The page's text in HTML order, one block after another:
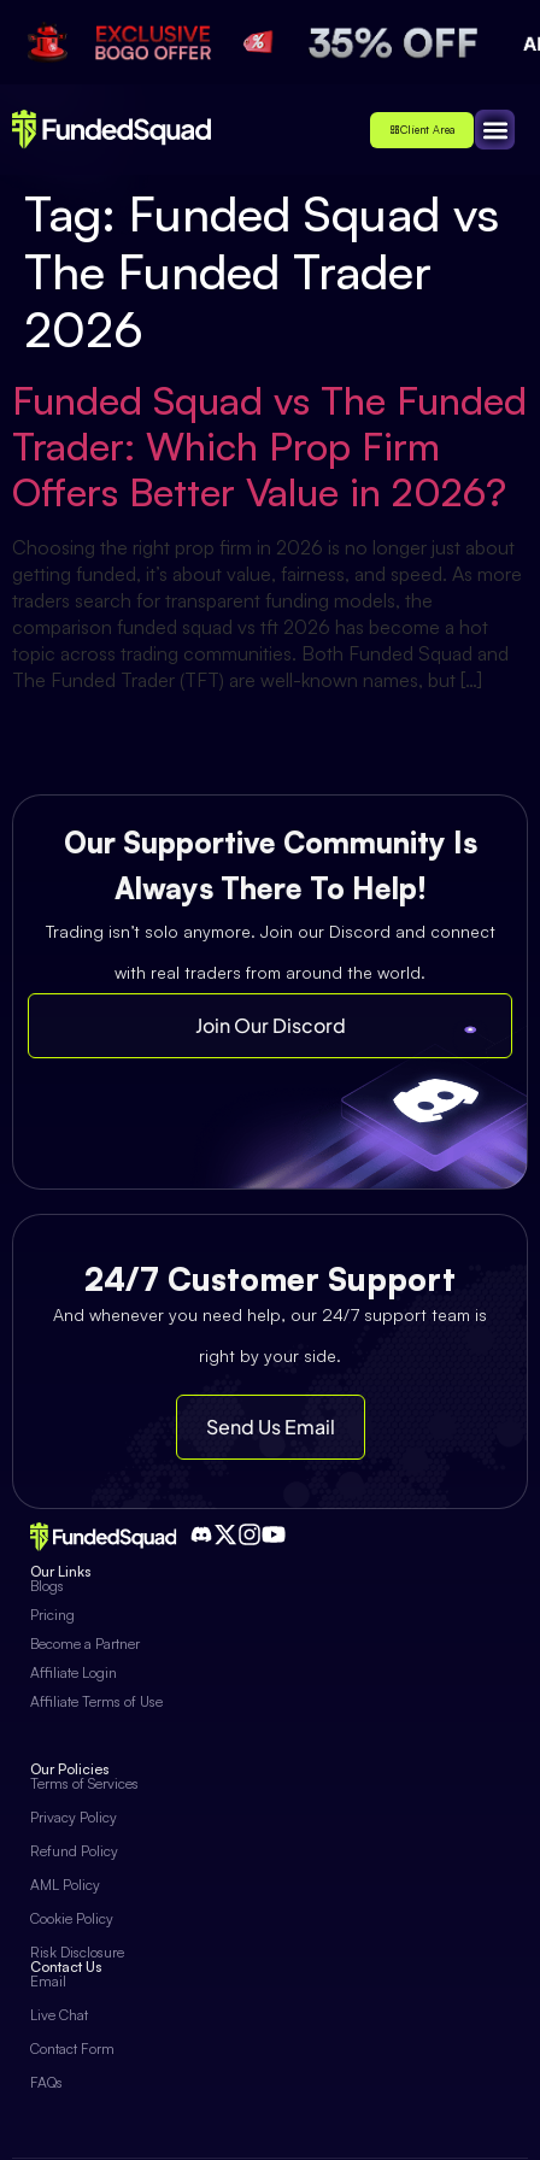
Client Area
Tag: Funded Squad vs
The Funded Trader
2026
Funded Squad vs The Funded
Trader: Which Prop Firm
Offers Better Value in 2026?
Choosing the right prop firm in 2026 is no longer just about
getting funded, it’s about value, fairness, and speed. As more
traders search for transparent funding models, the
comparison funded squad vs tft 2026 has become a hot
topic across trading communities. Both Funded Squad and
The Funded Trader (TFT) are well-known names, but […]
Our Supportive Community Is
Always There To Help!
Trading isn’t solo anymore. Join our Discord and connect
with real traders from around the world.
Join Our Discord
24/7 Customer Support
And whenever you need help, our 24/7 support team is
right by your side.
Send Us Email
Our Links
Blogs
Pricing
Become a Partner
Affiliate Login
Affiliate Terms of Use
Our Policies
Terms of Services
Privacy Policy
Refund Policy
AML Policy
Cookie Policy
Risk Disclosure
Contact Us
Email
Live Chat
Contact Form
FAQs